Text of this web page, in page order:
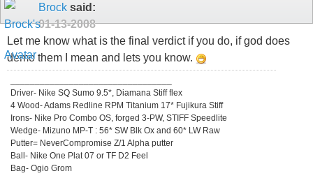
Brock said:
01-13-2008
Let me know what is the final verdict if you do, if god does
demo them I mean and lets you know.
Driver- Nike SQ Sumo 9.5*, Diamana Stiff flex
4 Wood- Adams Redline RPM Titanium 17* Fujikura Stiff
Irons- Nike Pro Combo OS, forged 3-PW, STIFF Speedlite
Wedge- Mizuno MP-T : 56* SW Blk Ox and 60* LW Raw
Putter= NeverCompromise Z/1 Alpha putter
Ball- Nike One Plat 07 or TF D2 Feel
Bag- Ogio Grom